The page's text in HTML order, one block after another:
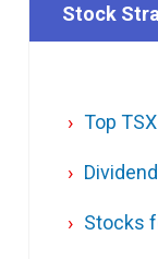
Stock
Top
Stocks